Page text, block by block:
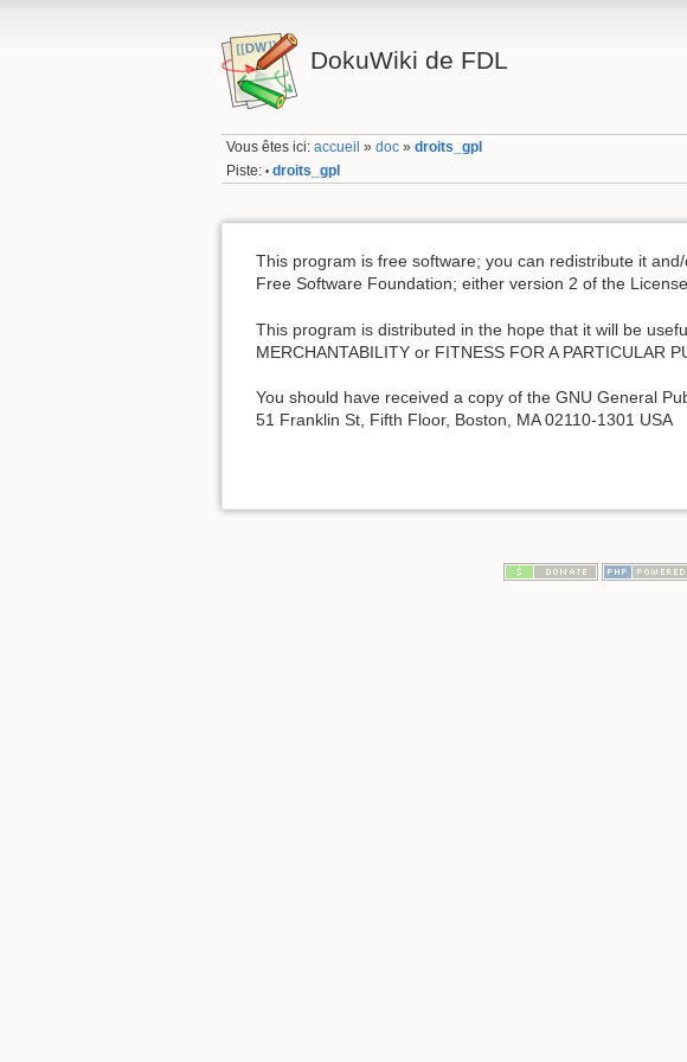
DokuWiki de FDL
Vous êtes ici:accueil »doc »droits_gpl
Piste: • droits_gpl
This program is free software; you can redistribute it
Free Software Foundation; either version 2 of the
This program is distributed in the hope that it will be
MERCHANTABILITY or FITNESS FOR A PARTICULAR
You should have received a copy of the GNU General
51 Franklin St, Fifth Floor, Boston, MA 02110-1301 USA